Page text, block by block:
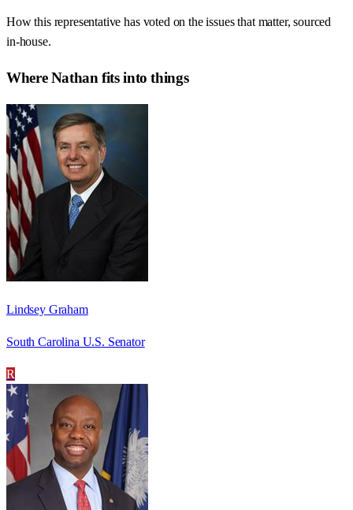
How this representative has voted on the issues that matter, sourced
in-house.
WhereNathan fits into things
Lindsey Graham
South Carolina U.S. Senator
R